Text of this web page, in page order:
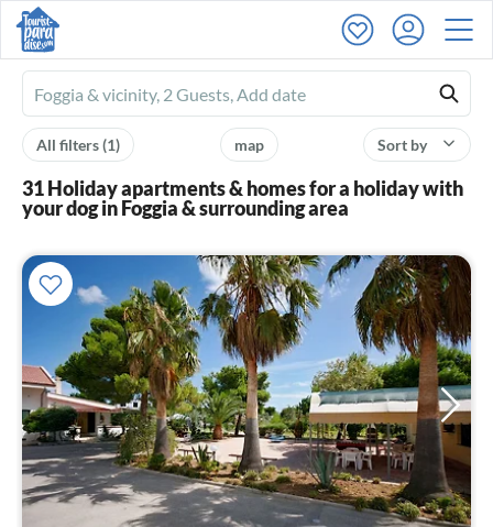
Ferienhausmiete
logo
Sort by
map
All filters(1)
31 Holiday apartments & homes for a holiday with
your dog in Foggia & surrounding area